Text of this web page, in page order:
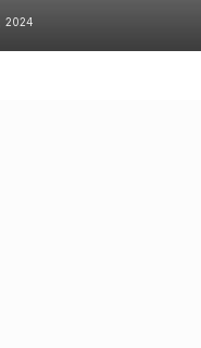
2024